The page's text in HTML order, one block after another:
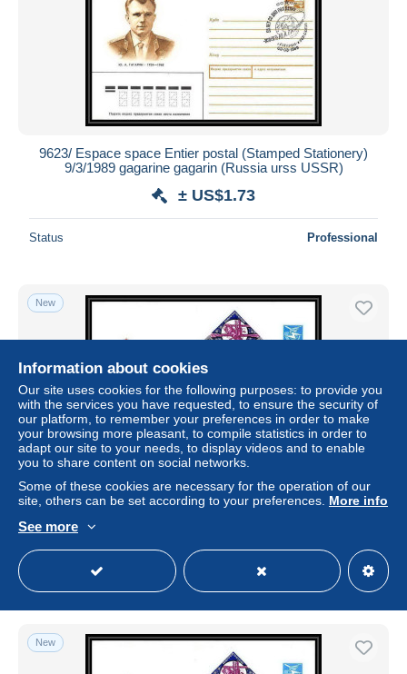
9623/ Espace space Entier postal (Stamped Stationery)
9/3/1989 gagarine gagarin (Russia urss USSR)
± US$1.73
Status Professional
New
9628/ Espace space Entier postal (Stamped Stationery)
12/4/1989 gagarine gagarin (Russia urss USSR)
Professional
New
Information about cookies
Our site uses cookies for the following purposes: to provide you
with the services you have requested, to ensure the security of
our platform, to remember your preferences in order to make
your browsing more pleasant, to compile statistics in order to
adapt our site to your needs, to display videos and to enable
you to share content on social networks.
Some of these cookies are necessary for the operation of our
site, others can be set according to your preferences. More info
See more